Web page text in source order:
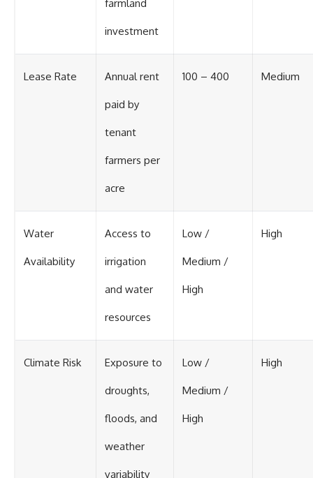
farmland
investment
Lease Rate Annual rent
paid by
tenant
farmers per
acre
100 – 400 Medium
Water
Availability
Access to
irrigation
and water
resources
Low /
Medium /
High
High
Climate Risk Exposure to
droughts,
floods, and
weather
variability
Low /
Medium /
High
High